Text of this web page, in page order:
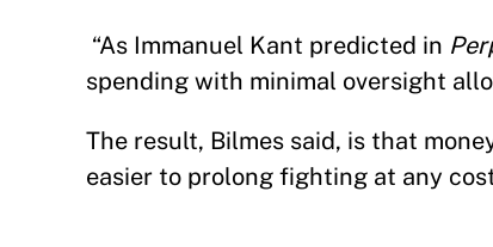
“As Immanuel Kant predicted in
spending with minimal oversight
The result, Bilmes said, is that
easier to prolong fighting at any